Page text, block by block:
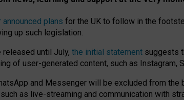
announced plans for the UK to follow in the
up such legislation.
released until July, the initial statement suggests
of user-generated content, such as Instagram,
and Messenger will be excluded from the
as live-streaming and communication with